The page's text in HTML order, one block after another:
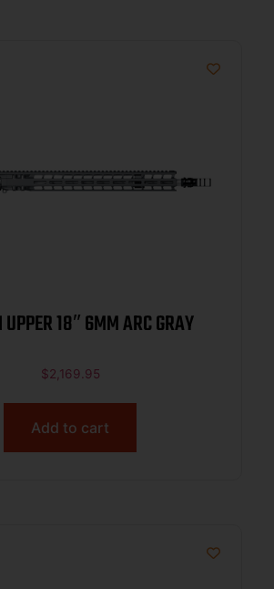
18″ 6MM ARC GRAY
$2,169.95
Add to cart